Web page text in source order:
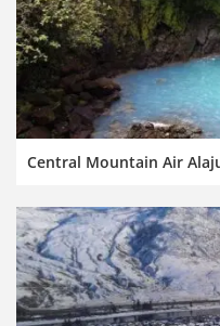
Central Mountain Air